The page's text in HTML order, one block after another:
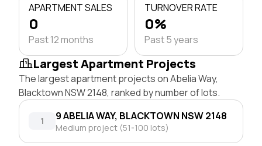
APARTMENT SALES
0
Past 12 months
TURNOVER RATE
0%
Past 5 years
Largest Apartment Projects
The largest apartment projects on Abelia Way,
Blacktown NSW 2148, ranked by number of lots.
1 9 ABELIA WAY, BLACKTOWN NSW 2148
Medium project (51-100 lots)